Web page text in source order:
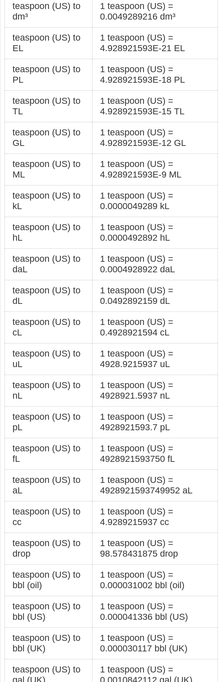
teaspoon (US) to
dm³
1 teaspoon (US) =
0.0049289216 dm³
teaspoon (US) to
EL
1 teaspoon (US) =
4.928921593E-21 EL
teaspoon (US) to
PL
1 teaspoon (US) =
4.928921593E-18 PL
teaspoon (US) to
TL
1 teaspoon (US) =
4.928921593E-15 TL
teaspoon (US) to
GL
1 teaspoon (US) =
4.928921593E-12 GL
teaspoon (US) to
ML
1 teaspoon (US) =
4.928921593E-9 ML
teaspoon (US) to
kL
1 teaspoon (US) =
0.0000049289 kL
teaspoon (US) to
hL
1 teaspoon (US) =
0.0000492892 hL
teaspoon (US) to
daL
1 teaspoon (US) =
0.0004928922 daL
teaspoon (US) to
dL
1 teaspoon (US) =
0.0492892159 dL
teaspoon (US) to
cL
1 teaspoon (US) =
0.4928921594 cL
teaspoon (US) to
uL
1 teaspoon (US) =
4928.9215937 uL
teaspoon (US) to
nL
1 teaspoon (US) =
4928921.5937 nL
teaspoon (US) to
pL
1 teaspoon (US) =
4928921593.7 pL
teaspoon (US) to
fL
1 teaspoon (US) =
4928921593750 fL
teaspoon (US) to
aL
1 teaspoon (US) =
4928921593749952 aL
teaspoon (US) to
cc
1 teaspoon (US) =
4.9289215937 cc
teaspoon (US) to
drop
1 teaspoon (US) =
98.578431875 drop
teaspoon (US) to
bbl (oil)
1 teaspoon (US) =
0.000031002 bbl (oil)
teaspoon (US) to
bbl (US)
1 teaspoon (US) =
0.000041336 bbl (US)
teaspoon (US) to
bbl (UK)
1 teaspoon (US) =
0.000030117 bbl (UK)
teaspoon (US) to
gal (UK)
1 teaspoon (US) =
0.0010842112 gal (UK)